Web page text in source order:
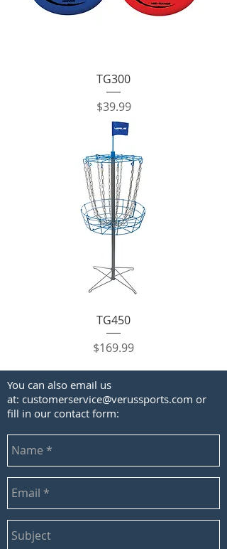
TG300
Price
$39.99
TG450
Price
$169.99
You can also email us
at: customerservice@verussports.com or
fill in our contact form: